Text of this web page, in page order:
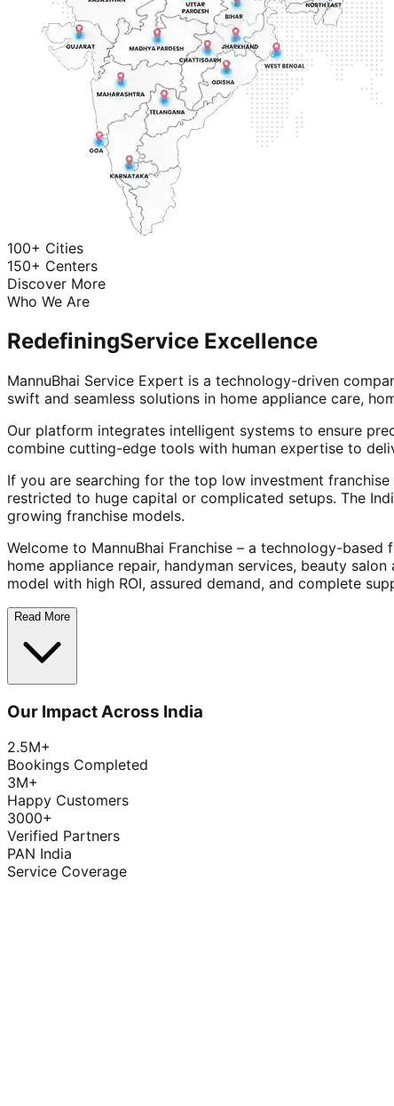
100+ Cities
150+ Centers
Discover More
Who We Are
RedefiningService Excellence
MannuBhai Service Expert is a technology-driven
swift and seamless solutions in home appliance care,
Our platform integrates intelligent systems to ensure
combine cutting-edge tools with human expertise to
If you are searching for the top low investment
restricted to huge capital or complicated setups. The
growing franchise models.
Welcome to MannuBhai Franchise – a technology-
home appliance repair, handyman services, beauty
model with high ROI, assured demand, and complete
Read More
Our Impact Across India
2.5M+
Bookings Completed
3M+
Happy Customers
3000+
Verified Partners
PAN India
Service Coverage